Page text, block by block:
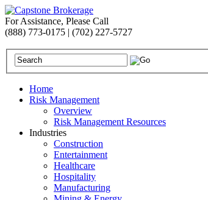
For Assistance, Please Call
(888) 773-0175 | (702) 227-5727
Home
Risk Management
Overview
Risk Management Resources
Industries
Construction
Entertainment
Healthcare
Hospitality
Manufacturing